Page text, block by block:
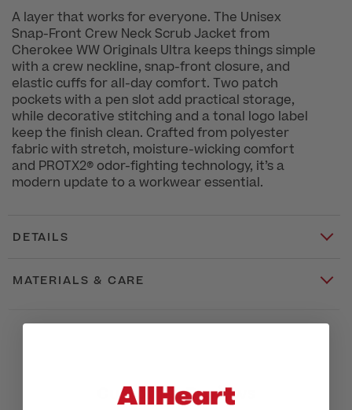
A layer that works for everyone. The Unisex
Snap-Front Crew Neck Scrub Jacket from
Cherokee WW Originals Ultra keeps things simple
with a crew neckline, snap-front closure, and
elastic cuffs for all-day comfort. Two patch
pockets with a pen slot add practical storage,
while decorative stitching and a tonal logo label
keep the finish clean. Crafted from polyester
fabric with stretch, moisture-wicking comfort
and PROTX2® odor-fighting technology, it’s a
modern update to a workwear essential.
DETAILS
MATERIALS & CARE
Customer Reviews